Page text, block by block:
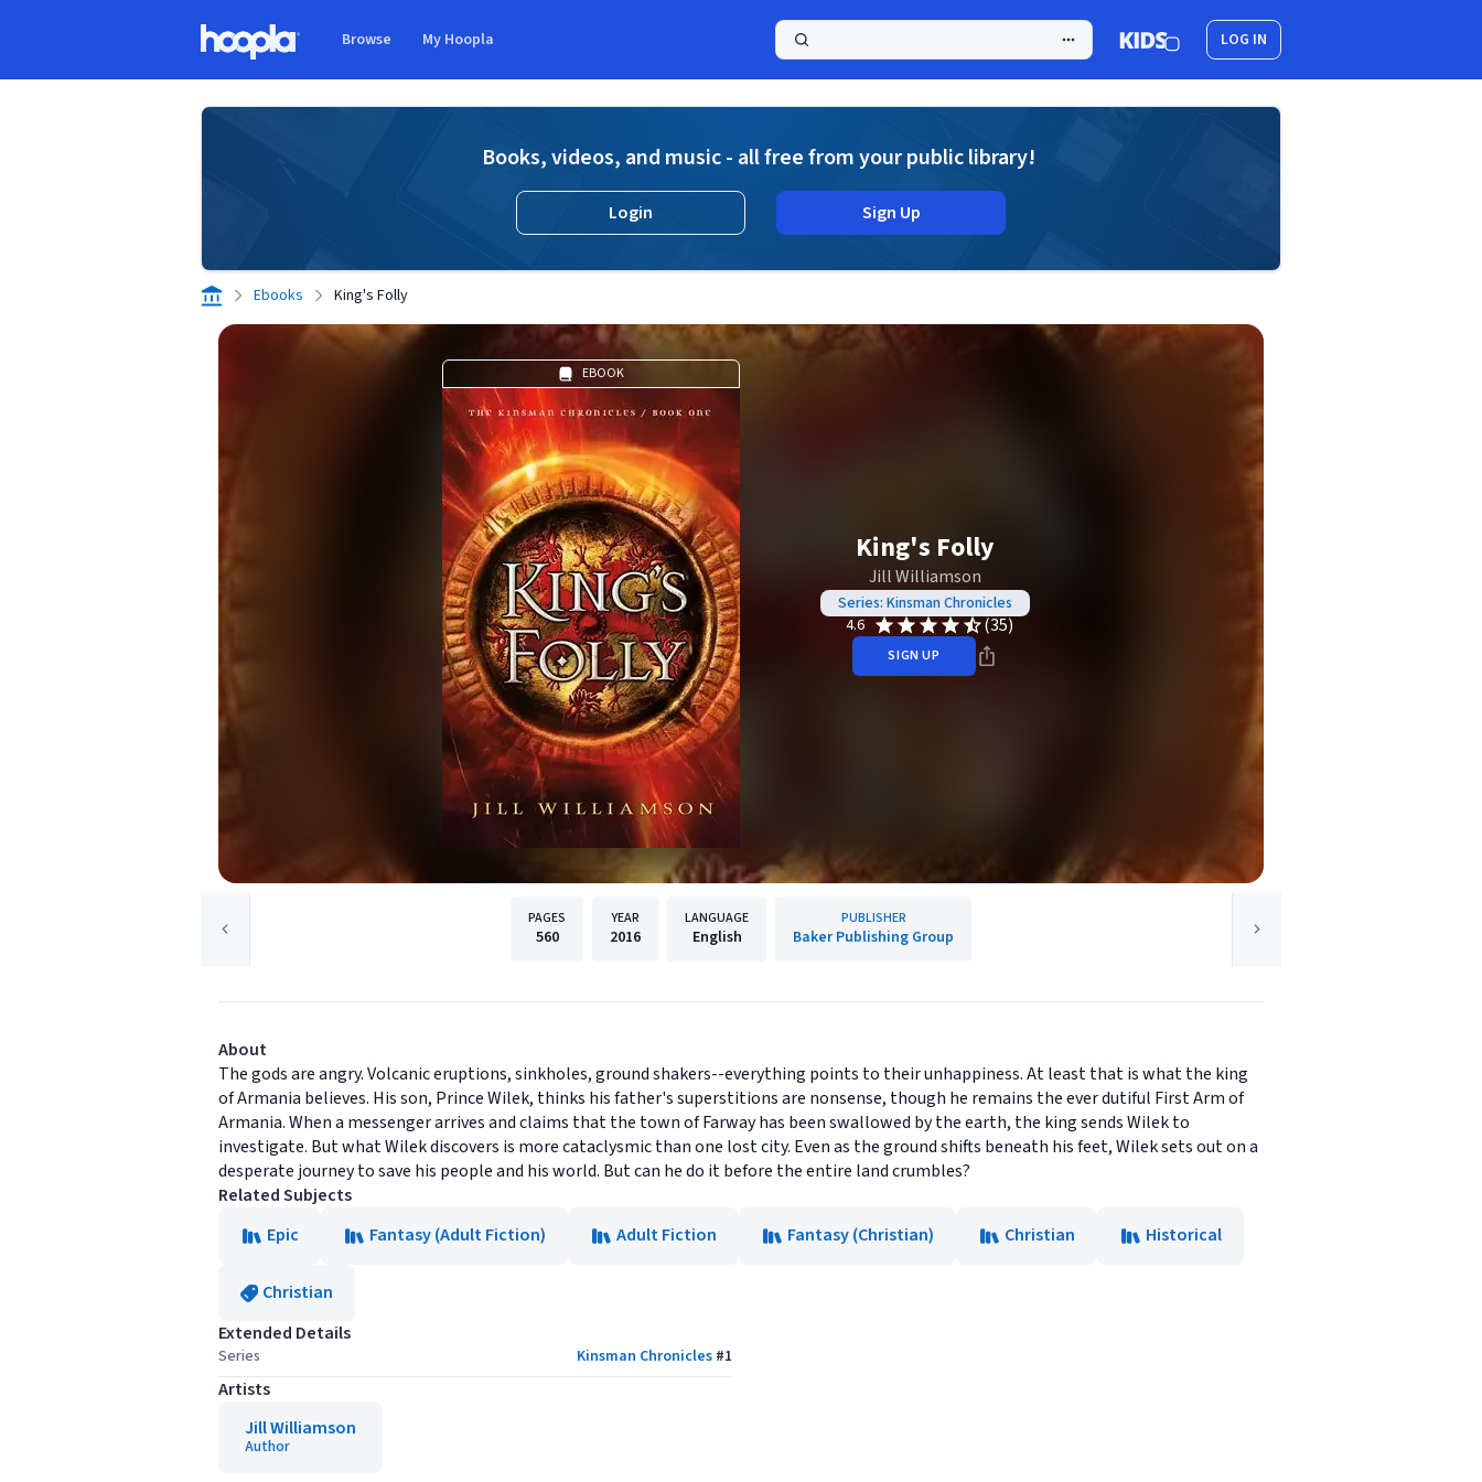
Browse My Hoopla LOG IN
Books, videos, and music - all free from your public library!
Login Sign Up
Ebooks King's Folly
EBOOK
King's Folly
Jill Williamson
Series: Kinsman Chronicles
4.6
(35)
SIGN UP
PAGES
560
YEAR
2016
LANGUAGE
English
PUBLISHER
Baker Publishing Group
About
The gods are angry. Volcanic eruptions, sinkholes, ground shakers--everything points to their unhappiness. At least that is what the king
of Armania believes. His son, Prince Wilek, thinks his father's superstitions are nonsense, though he remains the ever dutiful First Arm of
Armania. When a messenger arrives and claims that the town of Farway has been swallowed by the earth, the king sends Wilek to
investigate. But what Wilek discovers is more cataclysmic than one lost city. Even as the ground shifts beneath his feet, Wilek sets out on a
desperate journey to save his people and his world. But can he do it before the entire land crumbles?
Related Subjects
Epic
Fantasy (Adult Fiction) Adult Fiction Fantasy (Christian) Christian Historical
Christian
Extended Details
Series Kinsman Chronicles #1
Artists
Jill Williamson
Author